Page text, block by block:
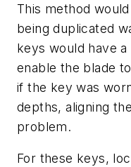
This method
being duplicated
keys would have
enable the blade
if the key was
depths, aligning
problem.
For these keys,